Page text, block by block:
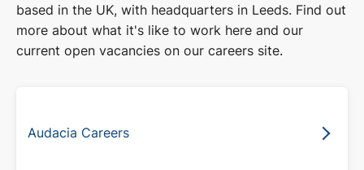
based in the UK, with headquarters in Leeds. Find out
more about what it's like to work here and our
current open vacancies on our careers site.
Audacia Careers